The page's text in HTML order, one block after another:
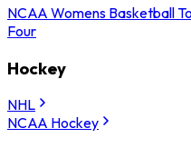
NCAA Womens Basketball
Four
Hockey
NHL
NCAA Hockey